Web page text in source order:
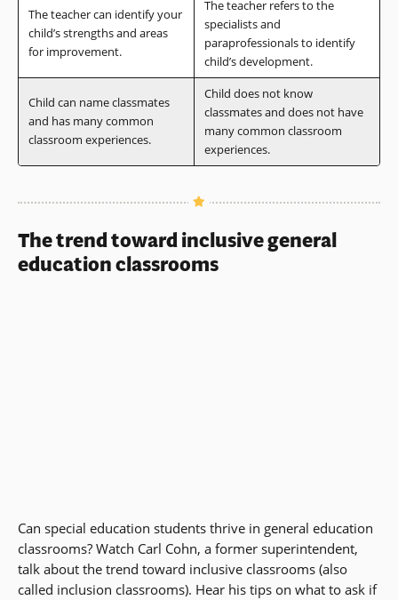
The teacher can identify your
child’s strengths and areas
for improvement.
The teacher refers to the
specialists and
paraprofessionals to identify
child’s development.
Child can name classmates
and has many common
classroom experiences.
Child does not know
classmates and does not have
many common classroom
experiences.
The trend toward inclusive general
education classrooms
Can special education students thrive in general education
classrooms? Watch Carl Cohn, a former superintendent,
talk about the trend toward inclusive classrooms (also
called inclusion classrooms). Hear his tips on what to ask if